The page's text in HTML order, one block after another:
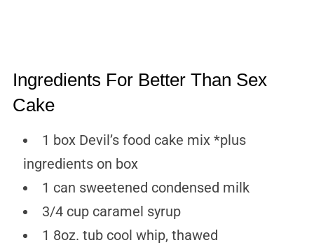
Ingredients For Better Than Sex
Cake
1 box Devil’s food cake mix *plus
ingredients on box
1 can sweetened condensed milk
3/4 cup caramel syrup
1 8oz. tub cool whip, thawed